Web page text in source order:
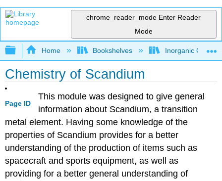
chrome_reader_mode Enter Reader
Mode
Expand/collapse global hierarchy
Home Bookshelves Inorganic
Chemistry of Scandium
Page ID
This module was designed to give general
information about Scandium, a transition
metal element. Having some knowledge of the
properties of Scandium provides for a better
understanding of the production of items such as
spacecraft and sports equipment, as well as
providing for a better general understanding of